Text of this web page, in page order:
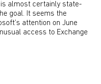
is almost certainly state-
goal. It seems the
attention on June
access to Exchange